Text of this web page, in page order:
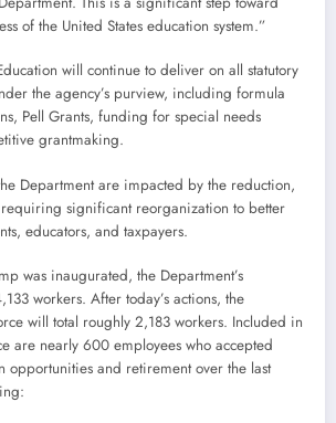
of the United States education system.”
will continue to deliver on all statutory
the agency’s purview, including formula
Pell Grants, funding for special needs
grantmaking.
Department are impacted by the reduction,
significant reorganization to better
educators, and taxpayers.
was inaugurated, the Department’s
workers. After today’s actions, the
will total roughly 2,183 workers. Included in
are nearly 600 employees who accepted
opportunities and retirement over the last